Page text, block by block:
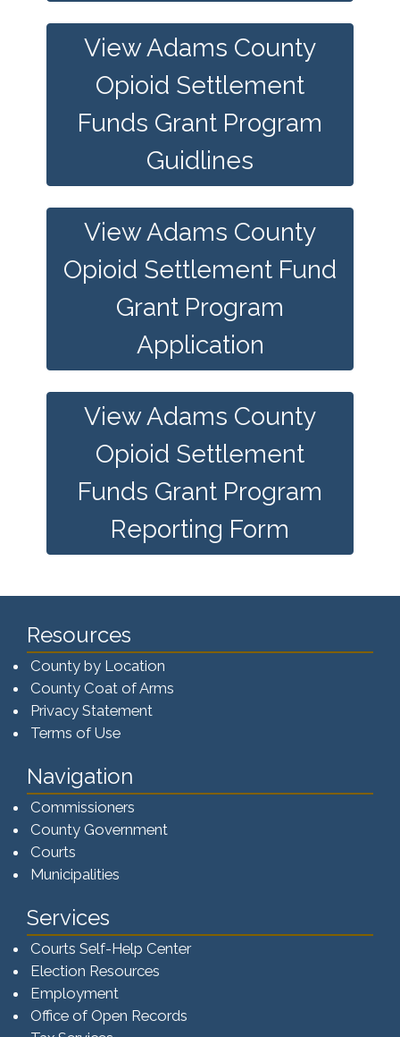
View Adams County
Opioid Settlement
Funds Grant Program
Guidlines
View Adams County
Opioid Settlement Fund
Grant Program
Application
View Adams County
Opioid Settlement
Funds Grant Program
Reporting Form
Resources
County by Location
County Coat of Arms
Privacy Statement
Terms of Use
Navigation
Commissioners
County Government
Courts
Municipalities
Services
Courts Self-Help Center
Election Resources
Employment
Office of Open Records